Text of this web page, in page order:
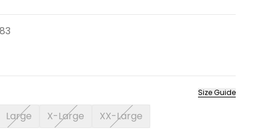
Size Guide
Large X-Large XX-Large